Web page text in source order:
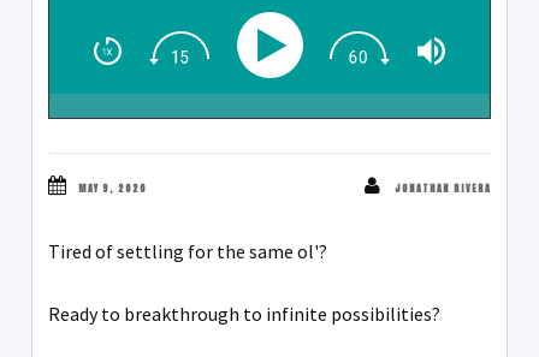
MAY 9, 2020 JONATHAN RIVERA
Tired of settling for the same ol'?
Ready to breakthrough to infinite possibilities?